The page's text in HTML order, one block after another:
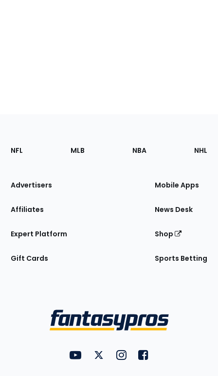
Footer
Sections
Site
NFL MLB NBA NHL
Advertisers
Affiliates
Expert Platform
Gift Cards
Mobile Apps
News Desk
Shop
Sports Betting
FantasyPros on YouTube
FantasyPros on Twitter
FantasyPros on Instagram
FantasyPros on